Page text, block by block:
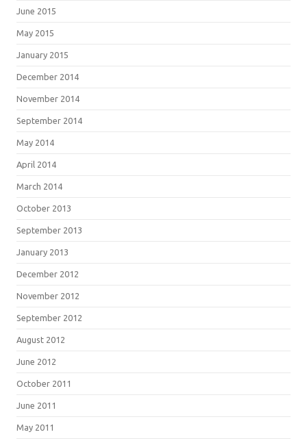
June 2015
May 2015
January 2015
December 2014
November 2014
September 2014
May 2014
April 2014
March 2014
October 2013
September 2013
January 2013
December 2012
November 2012
September 2012
August 2012
June 2012
October 2011
June 2011
May 2011